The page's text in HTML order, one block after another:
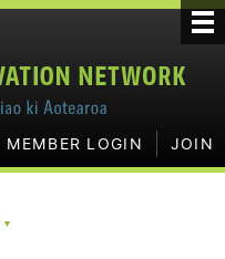
MEMBER LOGIN JOIN
▼